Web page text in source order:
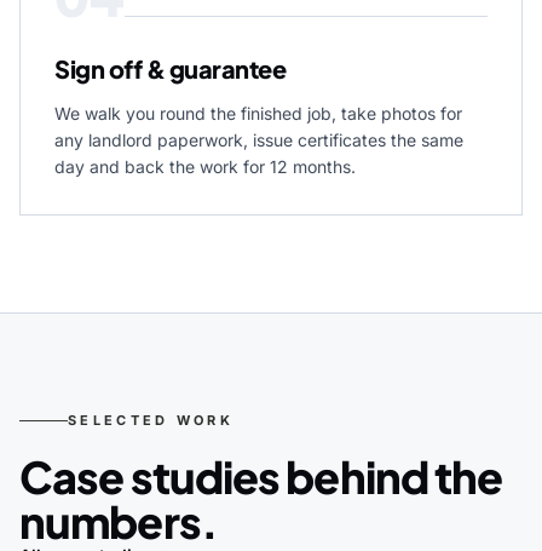
Sign off & guarantee
We walk you round the finished job, take photos for
any landlord paperwork, issue certificates the same
day and back the work for 12 months.
SELECTED WORK
Case studies behind the
numbers.